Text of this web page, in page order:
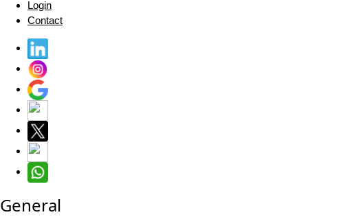
Login
Contact
General